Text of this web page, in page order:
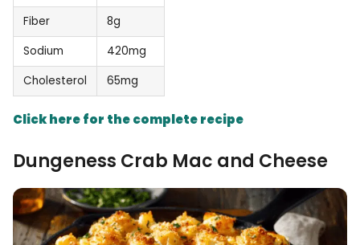
Fiber
8g
Sodium
420mg
Cholesterol
65mg
Click here for the complete recipe
Dungeness Crab Mac and Cheese